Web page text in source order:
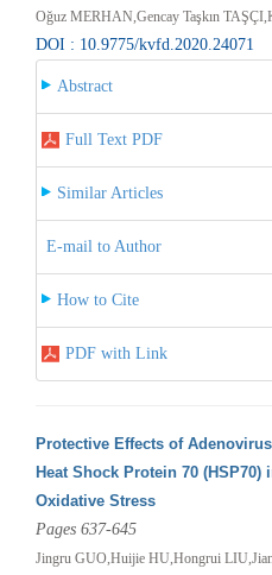
Oğuz MERHAN,Gencay Taşkın
DOI : 10.9775/kvfd.2020.24071
Abstract
Full Text PDF
Similar Articles
E-mail to Author
How to Cite
PDF with Link
Protective Effects of
Heat Shock Protein 70
Oxidative Stress
Pages 637-645
Jingru GUO,Huijie HU,Hongrui